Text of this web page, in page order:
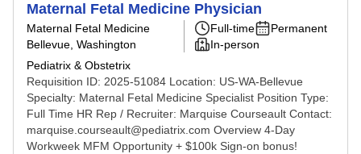
Maternal Fetal Medicine Physician
Maternal Fetal Medicine
Bellevue, Washington
Pediatrix & Obstetrix
Full-time
Permanent
In-person
Requisition ID: 2025-51084 Location: US-WA-Bellevue
Specialty: Maternal Fetal Medicine Specialist Position Type:
Full Time HR Rep / Recruiter: Marquise Courseault Contact:
marquise.courseault@pediatrix.com Overview 4-Day
Workweek MFM Opportunity + $100k Sign-on bonus!